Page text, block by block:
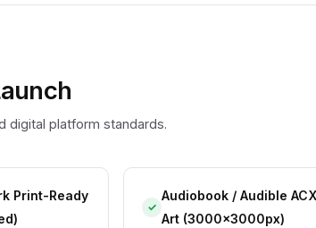
digital platform standards.
Print-Ready
✓
Audiobook / Audible
Art (3000x3000px)